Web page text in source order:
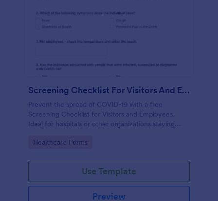
Screening Checklist For Visitors And Employees
Prevent the spread of COVID-19 with a free
Screening Checklist for Visitors and Employees.
Ideal for hospitals or other organizations staying
Go to Category:
Healthcare Forms
Use Template
Preview